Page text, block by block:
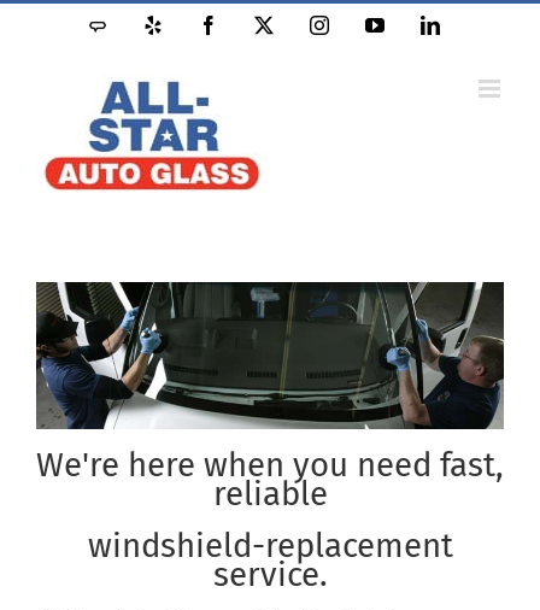
Skip
Angie's
Facebook InstagramYouTubeLinkedIn
We're here when you need fast,
reliable
windshield-replacement
service.